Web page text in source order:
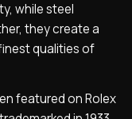
while steel
they create a
qualities of
featured on Rolex